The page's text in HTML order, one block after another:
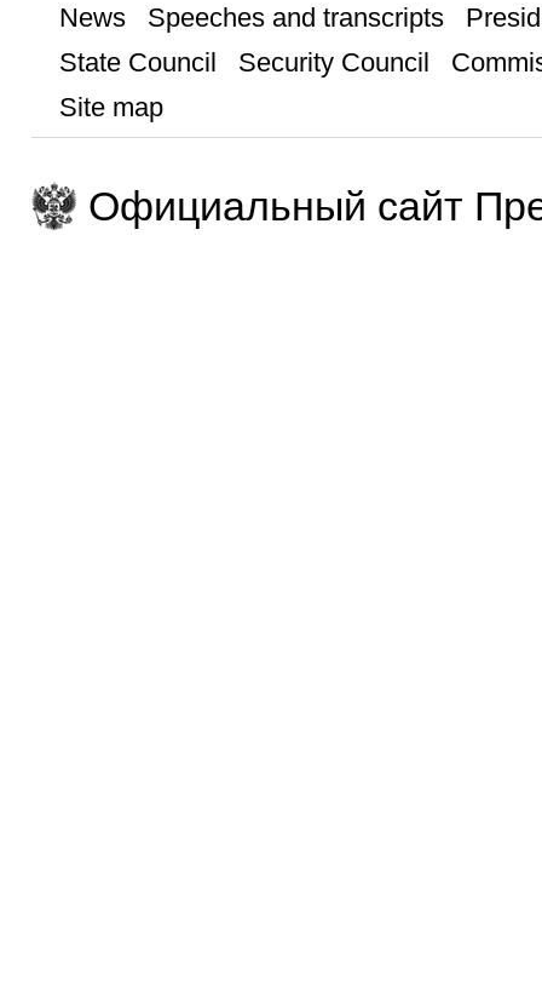
News Speeches and transcripts
State Council
Security Council
Site map
Официальный сайт